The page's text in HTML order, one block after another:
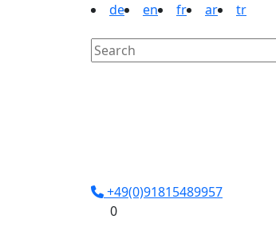
de en fr ar tr
+49(0)91815489957
0